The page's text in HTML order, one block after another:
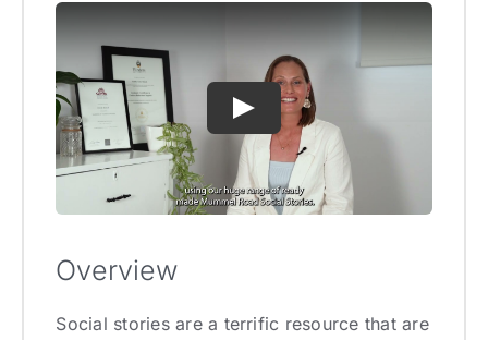
Overview
Social stories are a terrific resource that are